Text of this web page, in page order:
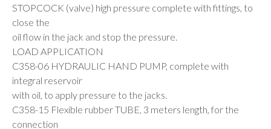
STOPCOCK (valve) high pressure complete with fittings, to
close the
oil flow in the jack and stop the pressure.
LOAD APPLICATION
C358-06 HYDRAULIC HAND PUMP, complete with
integral reservoir
with oil, to apply pressure to the jacks.
C358-15 Flexible rubber TUBE, 3 meters length, for the
connection